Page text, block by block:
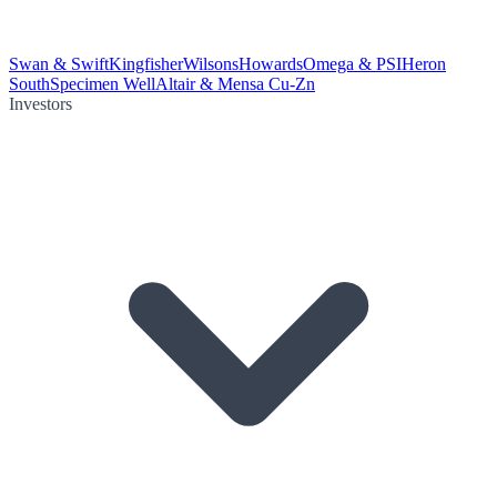
Swan & SwiftKingfisherWilsonsHowardsOmega & PSIHeron
SouthSpecimen WellAltair & Mensa Cu-Zn
Investors